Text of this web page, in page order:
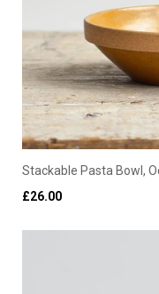
Stackable Pasta Bowl,
£26.00